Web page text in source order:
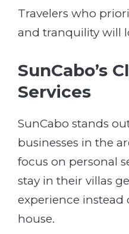
Travelers who
and tranquility will
SunCabo’s
Services
SunCabo stands
businesses in the
focus on personal
stay in their villas
experience instead
house.